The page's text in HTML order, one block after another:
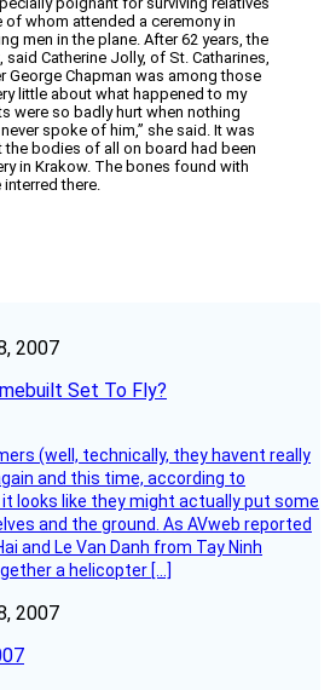
whom attended a ceremony in
men in the plane. After 62 years, the
Catherine Jolly, of St. Catharines,
George Chapman was among those
little about what happened to my
were so badly hurt when nothing
spoke of him,” she said. It was
the bodies of all on board had been
in Krakow. The bones found with
there.
2007
Set To Fly?
(well, technically, they havent really
and this time, according to
looks like they might actually put some
and the ground. As AVweb reported
and Le Van Danh from Tay Ninh
a helicopter […]
2007